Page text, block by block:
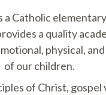
a Catholic
a quality
physical,
of our children.
of Christ, gospel